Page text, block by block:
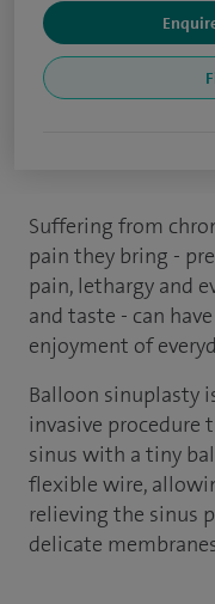
Suffering from
pain they bring -
pain, lethargy and
and taste - can
enjoyment of
Balloon sinuplasty
invasive procedure
sinus with a tiny
flexible wire,
relieving the sinus
delicate